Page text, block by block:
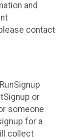
and
contact
or
someone
for a
collect